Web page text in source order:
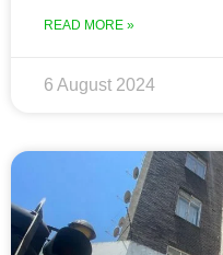
READ MORE »
6 August 2024